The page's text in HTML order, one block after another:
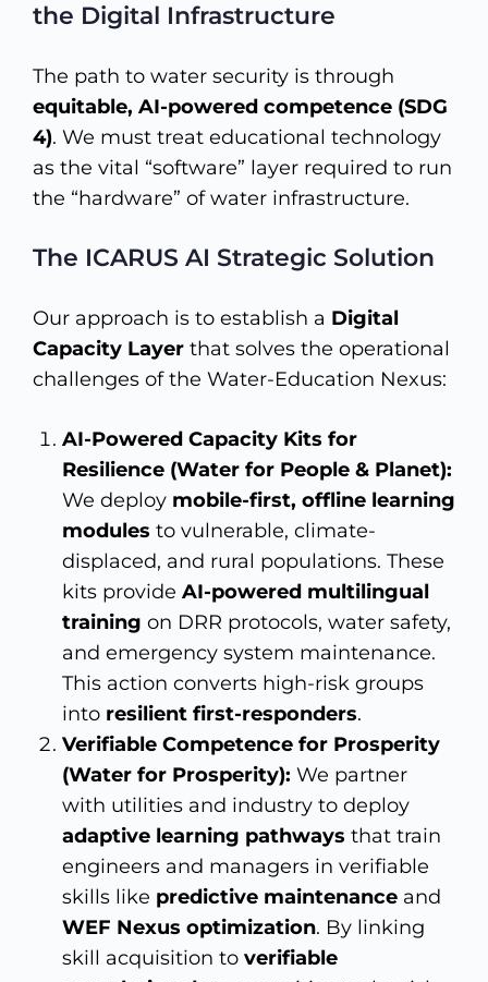
the Digital Infrastructure
The path to water security is through
equitable, AI-powered competence (SDG
4). We must treat educational technology
as the vital “software” layer required to run
the “hardware” of water infrastructure.
The ICARUS AI Strategic Solution
Our approach is to establish a Digital
Capacity Layer that solves the operational
challenges of the Water-Education Nexus:
AI-Powered Capacity Kits for
Resilience (Water for People & Planet):
We deploy mobile-first, offline learning
modules to vulnerable, climate-
displaced, and rural populations. These
kits provide AI-powered multilingual
training on DRR protocols, water safety,
and emergency system maintenance.
This action converts high-risk groups
into resilient first-responders.
Verifiable Competence for Prosperity
(Water for Prosperity): We partner
with utilities and industry to deploy
adaptive learning pathways that train
engineers and managers in verifiable
skills like predictive maintenance and
WEF Nexus optimization. By linking
skill acquisition to verifiable